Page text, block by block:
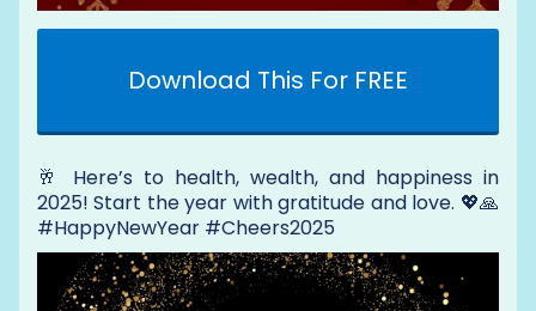
Download This For FREE
🥂 Here’s to health, wealth, and happiness in
2025! Start the year with gratitude and love. 💖🙏
#HappyNewYear #Cheers2025